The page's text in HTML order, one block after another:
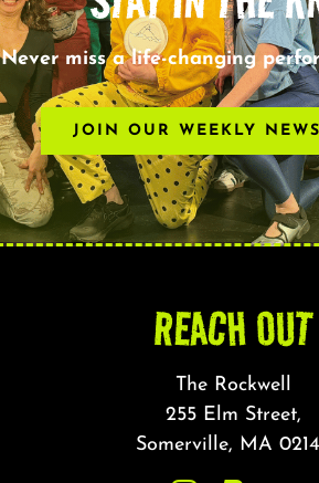
Never miss a life-changing
JOIN OUR WEEKLY
REACH OUT
The Rockwell
255 Elm Street,
Somerville, MA